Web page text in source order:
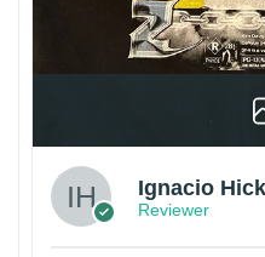
Ignacio
Reviewer